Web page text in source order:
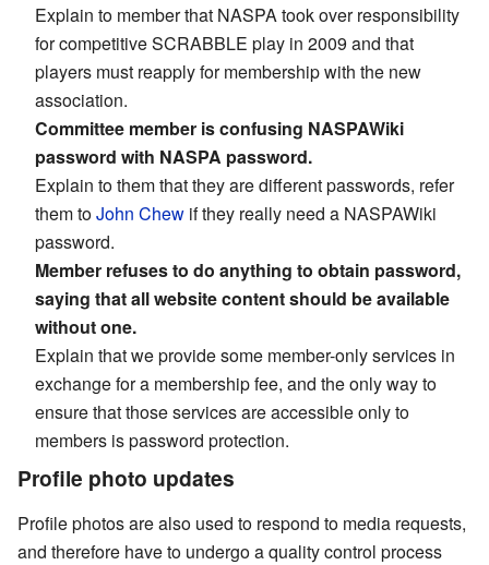
Explain to member that NASPA took over responsibility
for competitive SCRABBLE play in 2009 and that
players must reapply for membership with the new
association.
Committee member is confusing NASPAWiki
password with NASPA password.
Explain to them that they are different passwords, refer
them toJohn Chew if they really need a NASPAWiki
password.
Member refuses to do anything to obtain password,
saying that all website content should be available
without one.
Explain that we provide some member-only services in
exchange for a membership fee, and the only way to
ensure that those services are accessible only to
members is password protection.
Profile photo updates
Profile photos are also used to respond to media requests,
and therefore have to undergo a quality control process